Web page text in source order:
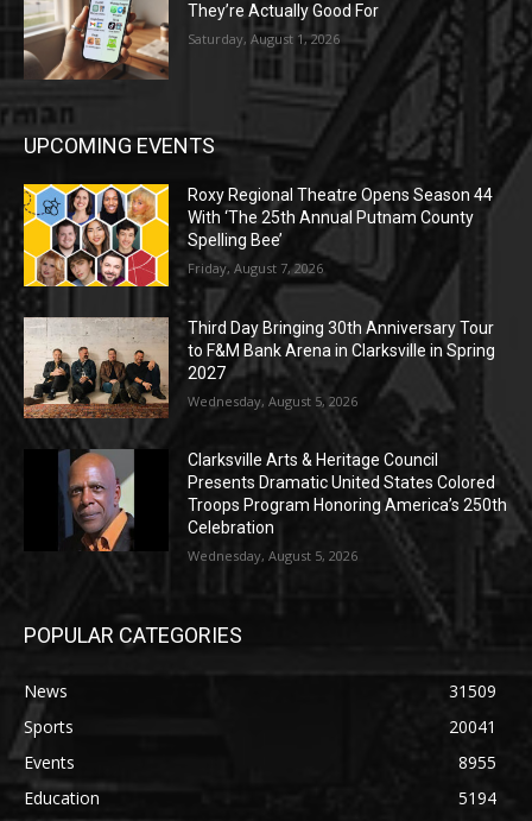
They’re Actually Good For
Saturday, August 1, 2026
UPCOMING EVENTS
Roxy Regional Theatre Opens Season 44
With ‘The 25th Annual Putnam County
Spelling Bee’
Friday, August 7, 2026
Third Day Bringing 30th Anniversary Tour
to F&M Bank Arena in Clarksville in Spring
2027
Wednesday, August 5, 2026
Clarksville Arts & Heritage Council
Presents Dramatic United States Colored
Troops Program Honoring America’s 250th
Celebration
Wednesday, August 5, 2026
POPULAR CATEGORIES
News
31509
Sports
20041
Events
8955
Education
5194